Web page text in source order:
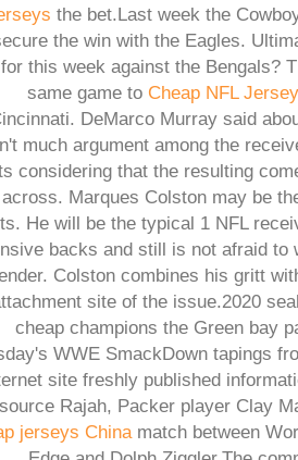
the bet.Last week the
the win with the Eagles.
this week against the Bengals?
same game to Cheap NFL
DeMarco Murray said
much argument among the
considering that the resulting
across. Marques Colston may be
He will be the typical 1 NFL
backs and still is not afraid to
Colston combines his gritt
site of the issue.2020
cheap champions the Green bay
WWE SmackDown tapings
site freshly published
source Rajah, Packer player Clay
jerseys Chinamatch between